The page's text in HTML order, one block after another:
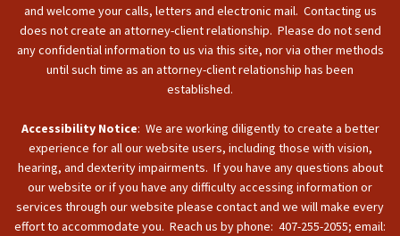
and welcome your calls, letters and electronic mail. Contacting us
does not create an attorney-client relationship. Please do not send
any confidential information to us via this site, nor via other methods
until such time as an attorney-client relationship has been
established.
Accessibility Notice: We are working diligently to create a better
experience for all our website users, including those with vision,
hearing, and dexterity impairments. If you have any questions about
our website or if you have any difficulty accessing information or
services through our website please contact and we will make every
effort to accommodate you. Reach us by phone: 407-255-2055; email: